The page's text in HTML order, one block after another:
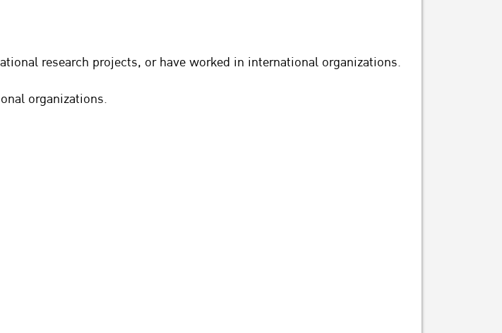
research projects, or have worked in international organizations.
organizations.